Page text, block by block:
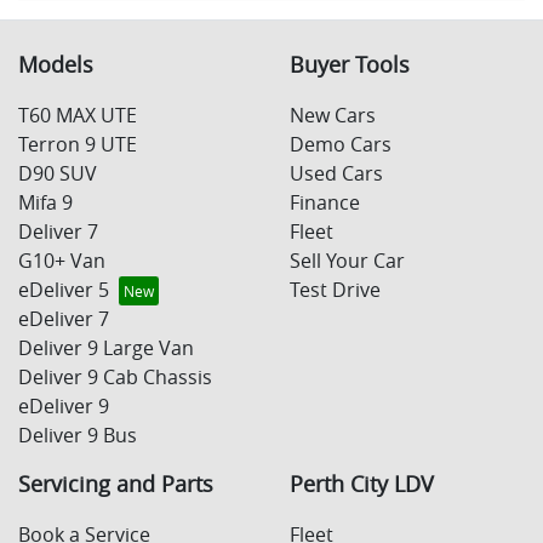
rate for your car loan could either increase or
therefore increase or decrease your interest
repayments accordingly.
repayments in exchange for owing the lender a lump
new or used Cars!
We have a huge range including Audi, BMW, BYD,
Citroen, Deepal, Ford, Foton, Haval, Holden, Honda,
Hyundai, Isuzu, Jeep, Joylong, KGM, Kia, Land Rover,
LDV, Lexus, Maserati, Mazda, Mercedes-Benz,
Mitsubishi, Nissan, Peugeot, Porsche, RAM, Renault,
SKODA, Škoda, Subaru, Suzuki, Tesla, Toyota,
Volkswagen and Volvo.
Models
T60 MAX UTE
Terron 9 UTE
D90 SUV
Mifa 9
Deliver 7
G10+ Van
eDeliver 5
eDeliver 7
Deliver 9 Large Van
Deliver 9 Cab Chassis
eDeliver 9
Deliver 9 Bus
Buyer Tools
New Cars
Demo Cars
Used Cars
Finance
Fleet
Sell Your Car
Test Drive
Servicing and Parts
Book a Service
Perth City LDV
Fleet